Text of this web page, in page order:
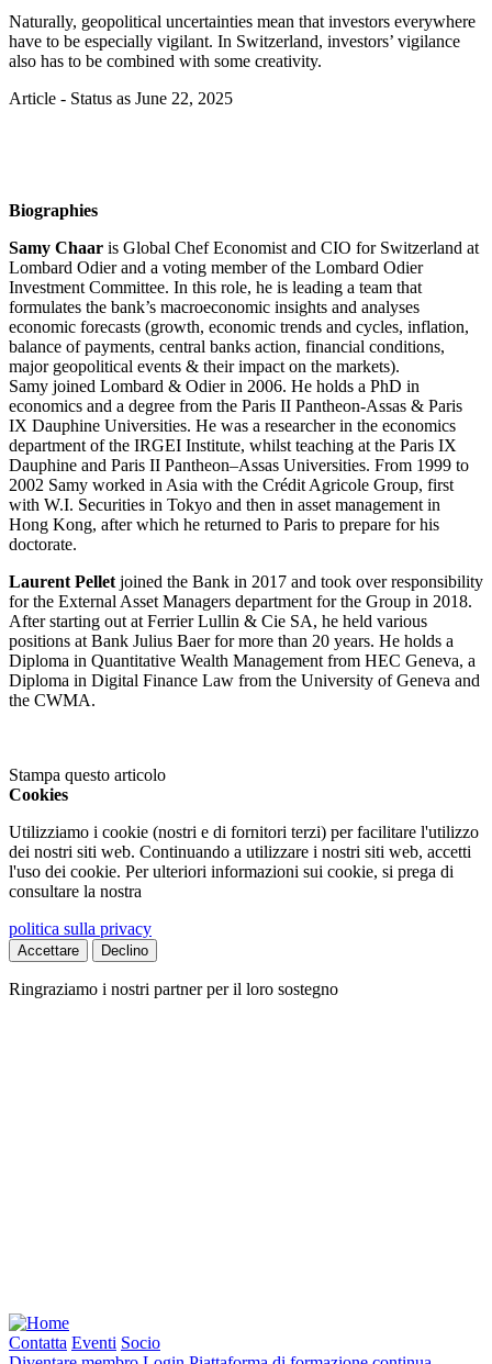
Naturally, geopolitical uncertainties mean that investors everywhere
have to be especially vigilant. In Switzerland, investors’ vigilance
also has to be combined with some creativity.
Article - Status as June 22, 2025
Biographies
Samy Chaar is Global Chef Economist and CIO for Switzerland at
Lombard Odier and a voting member of the Lombard Odier
Investment Committee. In this role, he is leading a team that
formulates the bank’s macroeconomic insights and analyses
economic forecasts (growth, economic trends and cycles, inflation,
balance of payments, central banks action, financial conditions,
major geopolitical events & their impact on the markets).
Samy joined Lombard & Odier in 2006. He holds a PhD in
economics and a degree from the Paris II Pantheon-Assas & Paris
IX Dauphine Universities. He was a researcher in the economics
department of the IRGEI Institute, whilst teaching at the Paris IX
Dauphine and Paris II Pantheon–Assas Universities. From 1999 to
2002 Samy worked in Asia with the Crédit Agricole Group, first
with W.I. Securities in Tokyo and then in asset management in
Hong Kong, after which he returned to Paris to prepare for his
doctorate.
Laurent Pellet joined the Bank in 2017 and took over responsibility
for the External Asset Managers department for the Group in 2018.
After starting out at Ferrier Lullin & Cie SA, he held various
positions at Bank Julius Baer for more than 20 years. He holds a
Diploma in Quantitative Wealth Management from HEC Geneva, a
Diploma in Digital Finance Law from the University of Geneva and
the CWMA.
Stampa questo articolo
Cookies
Utilizziamo i cookie (nostri e di fornitori terzi) per facilitare l'utilizzo
dei nostri siti web. Continuando a utilizzare i nostri siti web, accetti
l'uso dei cookie. Per ulteriori informazioni sui cookie, si prega di
consultare la nostra
politica sulla privacy
Accettare Declino
Ringraziamo i nostri partner per il loro sostegno
Contatta Eventi Socio